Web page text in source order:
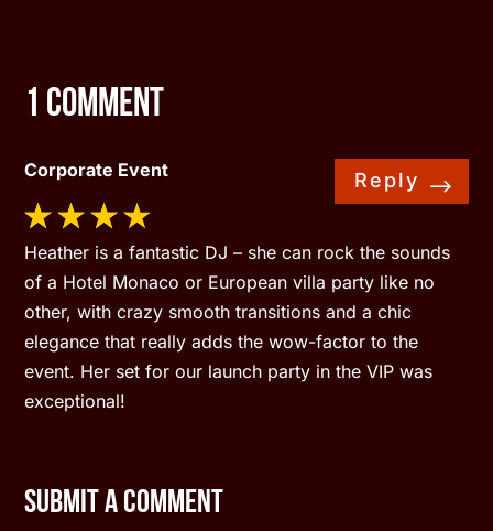
1 Comment
Corporate Event Reply
Heather is a fantastic DJ – she can rock the sounds
of a Hotel Monaco or European villa party like no
other, with crazy smooth transitions and a chic
elegance that really adds the wow-factor to the
event. Her set for our launch party in the VIP was
exceptional!
Submit a Comment